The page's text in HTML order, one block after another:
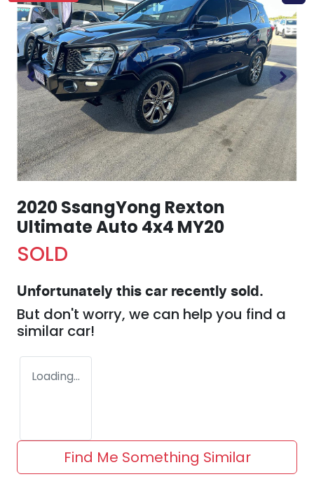
2020 SsangYong Rexton
Ultimate Auto 4x4 MY20
SOLD
Unfortunately this car recently sold.
But don't worry, we can help you find a
similar car!
Loading...
Find Me Something Similar